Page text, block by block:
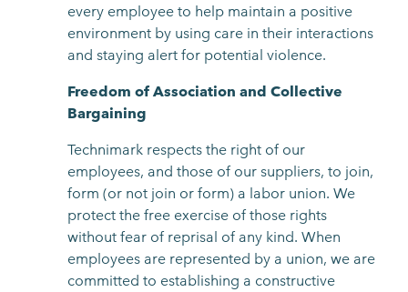
every employee to help maintain a positive
environment by using care in their interactions
and staying alert for potential violence.
Freedom of Association and Collective
Bargaining
Technimark respects the right of our
employees, and those of our suppliers, to join,
form (or not join or form) a labor union. We
protect the free exercise of those rights
without fear of reprisal of any kind. When
employees are represented by a union, we are
committed to establishing a constructive